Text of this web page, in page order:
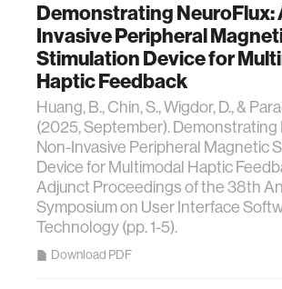
Demonstrating NeuroFlux:
Invasive Peripheral
Stimulation Device for
Haptic Feedback
Huang, B., Chin, S., Wigdor, D., &
(2025, September). Demonstrating
Non-Invasive Peripheral Magnetic
Device for Multimodal Haptic
Adjunct Proceedings of the 38th
Symposium on User Interface
Technology (pp. 1-5).
Download PDF